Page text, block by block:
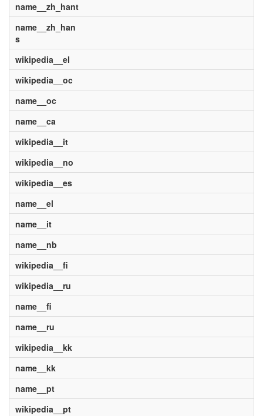
name__zh_hant
name__zh_han
s
wikipedia__el
wikipedia__oc
name__oc
name__ca
wikipedia__it
wikipedia__no
wikipedia__es
name__el
name__it
name__nb
wikipedia__fi
wikipedia__ru
name__fi
name__ru
wikipedia__kk
name__kk
name__pt
wikipedia__pt